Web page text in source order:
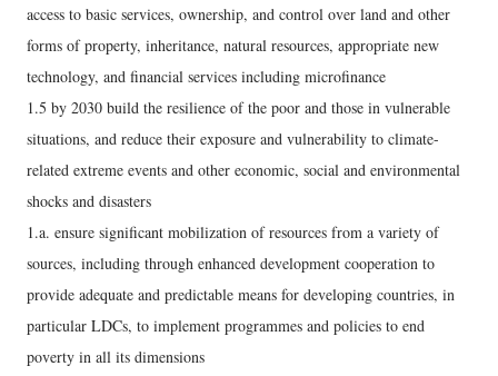
access to basic services, ownership, and control over land and other
forms of property, inheritance, natural resources, appropriate new
technology, and financial services including microfinance
1.5 by 2030 build the resilience of the poor and those in vulnerable
situations, and reduce their exposure and vulnerability to climate-
related extreme events and other economic, social and environmental
shocks and disasters
1.a. ensure significant mobilization of resources from a variety of
sources, including through enhanced development cooperation to
provide adequate and predictable means for developing countries, in
particular LDCs, to implement programmes and policies to end
poverty in all its dimensions